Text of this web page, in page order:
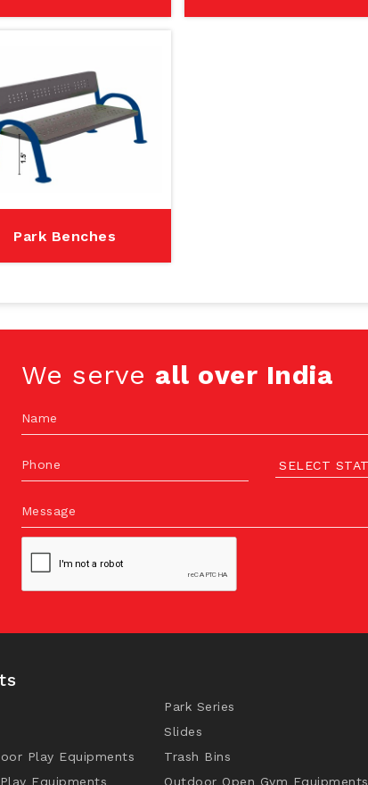
Park Benches
We serve all over India
Name
Phone
Message
Play Equipments
Equipments
Park Series
Slides
Trash Bins
Outdoor Open Gym Equipments